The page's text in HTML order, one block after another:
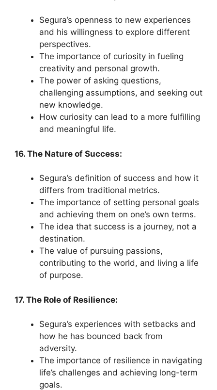
Segura’s openness to new experiences
and his willingness to explore different
perspectives.
The importance of curiosity in fueling
creativity and personal growth.
The power of asking questions,
challenging assumptions, and seeking out
new knowledge.
How curiosity can lead to a more fulfilling
and meaningful life.
16. The Nature of Success:
Segura’s definition of success and how it
differs from traditional metrics.
The importance of setting personal goals
and achieving them on one’s own terms.
The idea that success is a journey, not a
destination.
The value of pursuing passions,
contributing to the world, and living a life
of purpose.
17. The Role of Resilience:
Segura’s experiences with setbacks and
how he has bounced back from
adversity.
The importance of resilience in navigating
life’s challenges and achieving long-term
goals.